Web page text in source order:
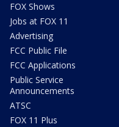
FOX Shows
Jobs at FOX 11
Advertising
FCC Public File
FCC Applications
Public Service
Announcements
ATSC
FOX 11 Plus